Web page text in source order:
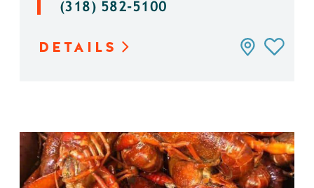
(318) 582-5100
DETAILS